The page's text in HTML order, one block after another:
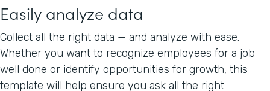
Easily analyze data
Collect all the right data — and analyze with ease.
Whether you want to recognize employees for a job
well done or identify opportunities for growth, this
template will help ensure you ask all the right